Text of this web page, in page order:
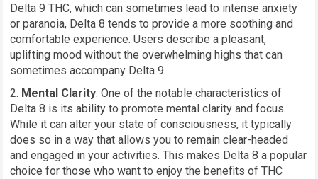
Delta 9 THC, which can sometimes lead to intense anxiety
or paranoia, Delta 8 tends to provide a more soothing and
comfortable experience. Users describe a pleasant,
uplifting mood without the overwhelming highs that can
sometimes accompany Delta 9.
Mental Clarity: One of the notable characteristics of
Delta 8 is its ability to promote mental clarity and focus.
While it can alter your state of consciousness, it typically
does so in a way that allows you to remain clear-headed
and engaged in your activities. This makes Delta 8 a popular
choice for those who want to enjoy the benefits of THC